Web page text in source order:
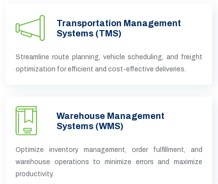
Transportation Management
Systems (TMS)
Streamline route planning, vehicle scheduling, and freight
optimization for efficient and cost-effective deliveries.
Warehouse Management
Systems (WMS)
Optimize inventory management, order fulfillment, and
warehouse operations to minimize errors and maximize
productivity.